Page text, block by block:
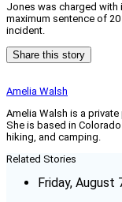
Jones was charged with
maximum sentence of
incident.
Share this story
Amelia Walsh
Amelia Walsh is a
She is based in
hiking, and camping.
Related Stories
Friday, August